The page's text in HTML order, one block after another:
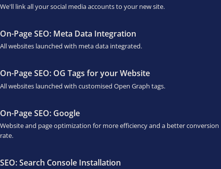
We'll link all your social media accounts to your new site.
On-Page SEO: Meta Data Integration
All websites launched with meta data integrated.
On-Page SEO: OG Tags for your Website
All websites launched with customised Open Graph tags.
On-Page SEO: Google
Website and page optimization for more efficiency and a better conversion
rate.
SEO: Search Console Installation